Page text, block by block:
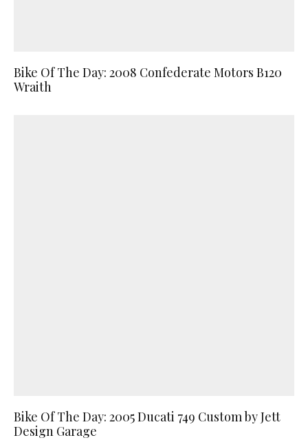
Bike Of The Day: 2008 Confederate Motors B120
Wraith
Bike Of The Day: 2005 Ducati 749 Custom by Jett
Design Garage